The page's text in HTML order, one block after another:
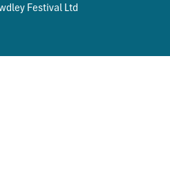
Festival Ltd